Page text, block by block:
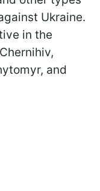
Ukraine.
in the
and